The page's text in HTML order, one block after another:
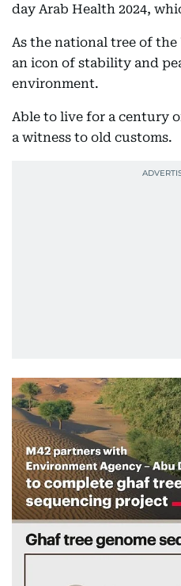
day Arab Health 2024,
As the national tree of the
an icon of stability and
environment.
Able to live for a century
a witness to old customs.